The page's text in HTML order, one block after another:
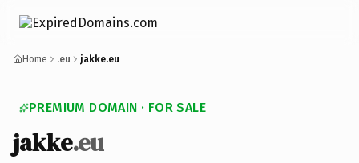
Home .eu jakke.eu
PREMIUM DOMAIN · FOR SALE
jakke.eu